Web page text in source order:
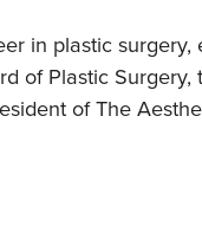
in plastic
of Plastic
of The